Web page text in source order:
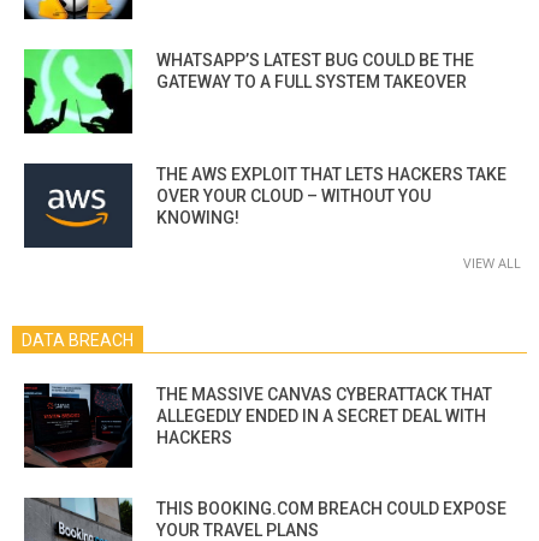
WHATSAPP’S LATEST BUG COULD BE THE
GATEWAY TO A FULL SYSTEM TAKEOVER
THE AWS EXPLOIT THAT LETS HACKERS TAKE
OVER YOUR CLOUD – WITHOUT YOU
KNOWING!
VIEW ALL
DATA BREACH
THE MASSIVE CANVAS CYBERATTACK THAT
ALLEGEDLY ENDED IN A SECRET DEAL WITH
HACKERS
THIS BOOKING.COM BREACH COULD EXPOSE
YOUR TRAVEL PLANS